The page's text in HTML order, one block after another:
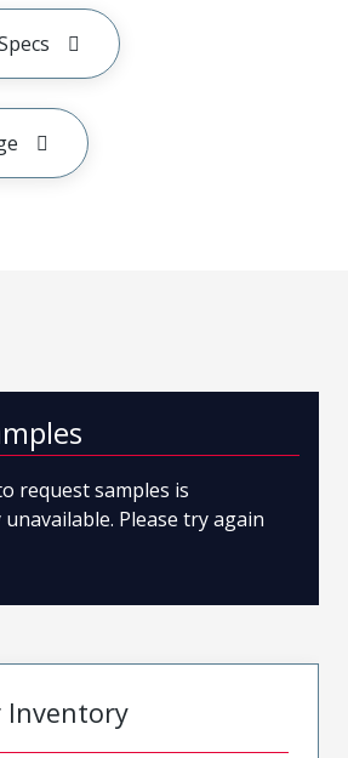
request samples is
Please try again